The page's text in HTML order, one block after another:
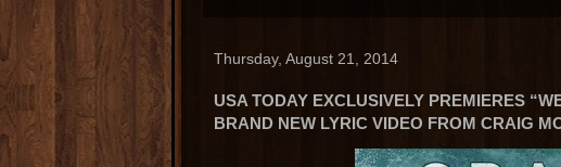
Thursday, August 21, 2014
USA TODAY EXCLUSIVELY PREMIERES
BRAND NEW LYRIC VIDEO FROM CRAIG